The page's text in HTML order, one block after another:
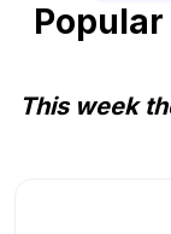
This week